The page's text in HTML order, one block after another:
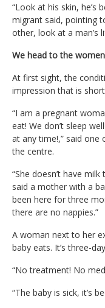
“Look at his skin, he’s
migrant said, pointing
other, look at a man’s
We head to the
At first sight, the
impression that is
“I am a pregnant
eat! We don’t sleep
at any time!,” said
the centre.
“She doesn’t have
said a mother with a
been here for three
there are no nappies.”
A woman next to her
baby eats. It’s three-
“No treatment! No
“The baby is sick, it’s